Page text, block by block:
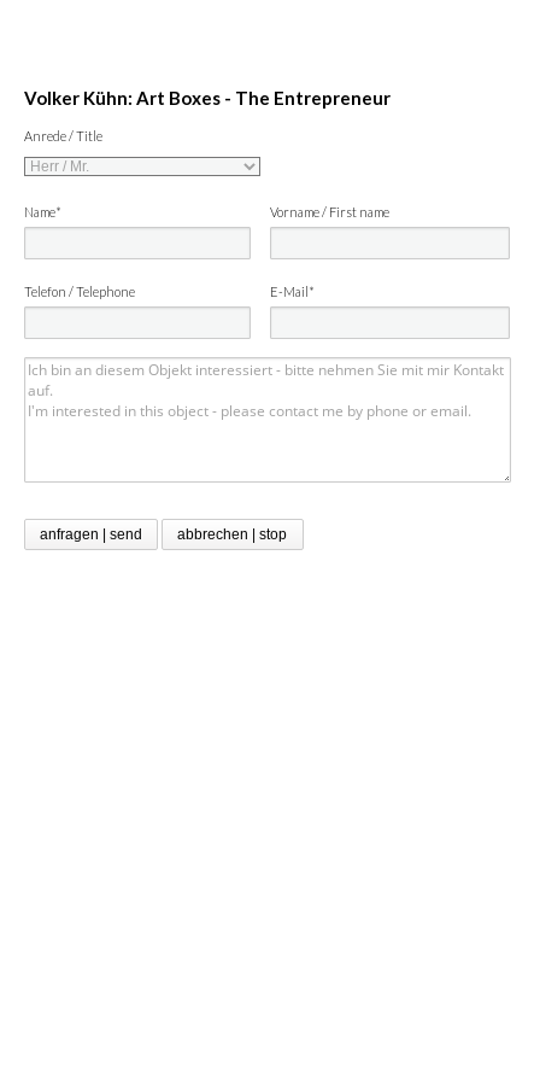
Volker Kühn: Art Boxes - The Entrepreneur
Anrede / Title
Name* Vorname / First name
Telefon / Telephone E-Mail*